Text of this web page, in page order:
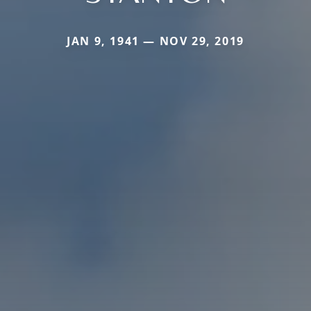
JAN 9, 1941 — NOV 29, 2019